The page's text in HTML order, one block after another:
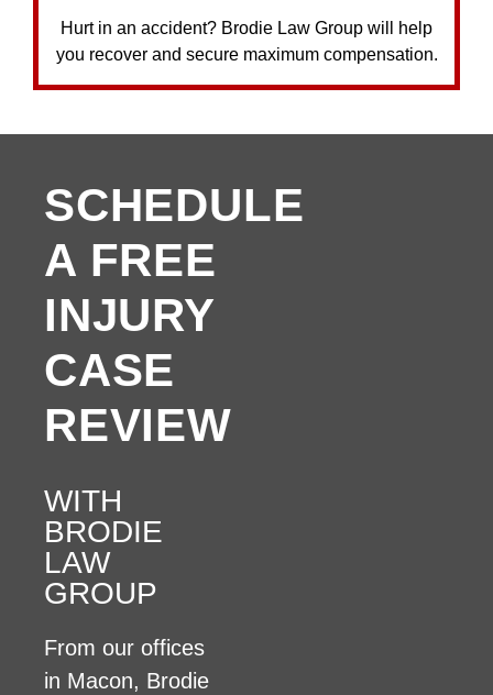
Hurt in an accident? Brodie Law Group will help
you recover and secure maximum compensation.
SCHEDULE
A FREE
INJURY
CASE
REVIEW
WITH
BRODIE
LAW
GROUP
From our offices
in Macon, Brodie